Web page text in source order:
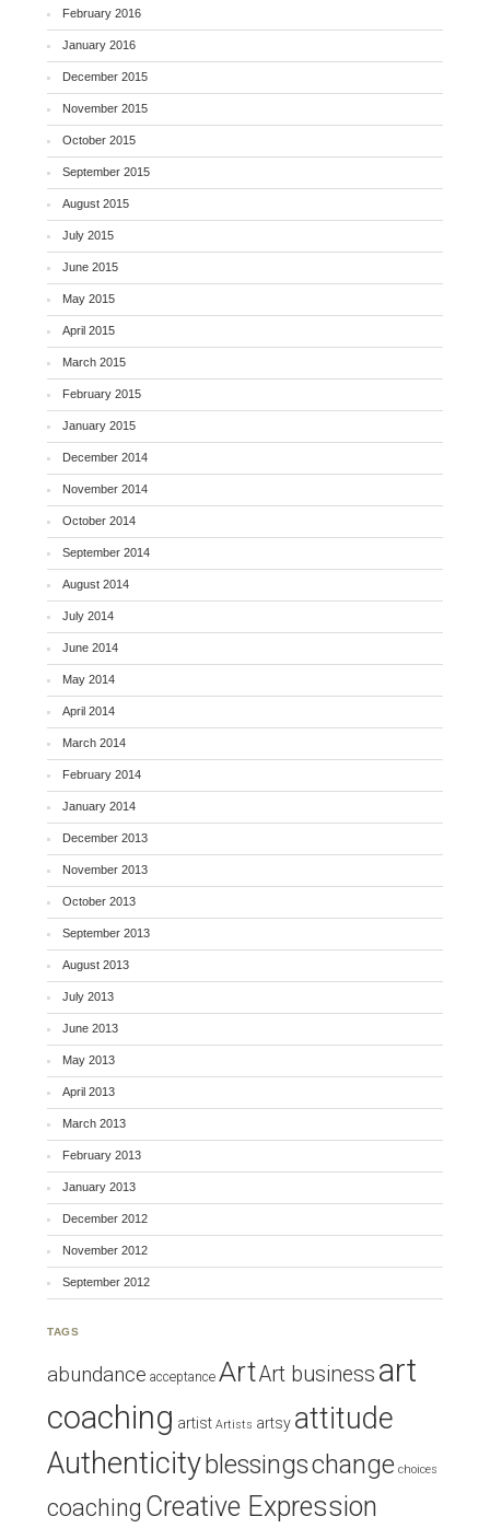
February 2016
January 2016
December 2015
November 2015
October 2015
September 2015
August 2015
July 2015
June 2015
May 2015
April 2015
March 2015
February 2015
January 2015
December 2014
November 2014
October 2014
September 2014
August 2014
July 2014
June 2014
May 2014
April 2014
March 2014
February 2014
January 2014
December 2013
November 2013
October 2013
September 2013
August 2013
July 2013
June 2013
May 2013
April 2013
March 2013
February 2013
January 2013
December 2012
November 2012
September 2012
TAGS
abundance acceptance ArtArt business art
coaching artist Artists artsy attitude
Authenticityblessingschange choices
coaching Creative Expression